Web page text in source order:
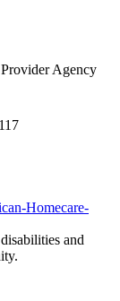
Agency
Homecare-
and